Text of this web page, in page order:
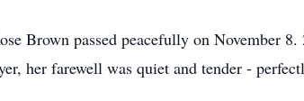
Brown passed peacefully on November
her farewell was quiet and tender -